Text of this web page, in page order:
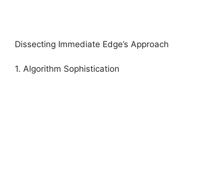
Dissecting Immediate Edge’s Approach
1. Algorithm Sophistication